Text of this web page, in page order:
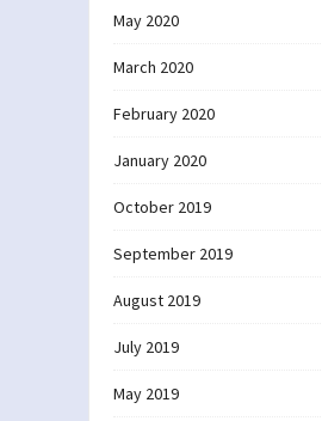
May 2020
March 2020
February 2020
January 2020
October 2019
September 2019
August 2019
July 2019
May 2019